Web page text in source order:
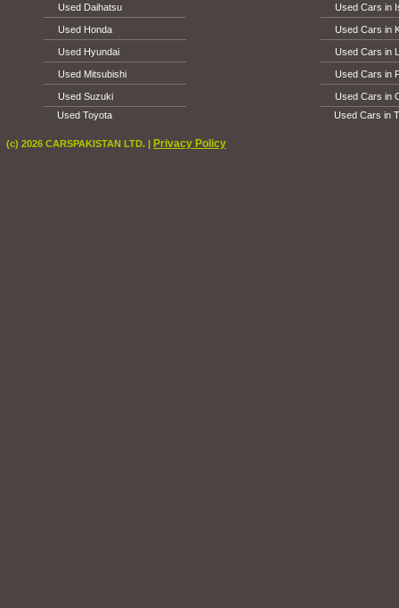
Used Daihatsu
Used Honda
Used Hyundai
Used Mitsubishi
Used Suzuki
Used Toyota
Used Cars in
Used Cars in
Used Cars in
Used Cars in
Used Cars in
Used Cars in
(c) 2026 CARSPAKISTAN LTD. | Privacy Policy